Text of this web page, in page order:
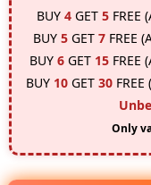
BUY 4 GET 5 FREE
BUY 5 GET 7 FREE
BUY 6 GET 15 FREE
BUY 10 GET 30
Only